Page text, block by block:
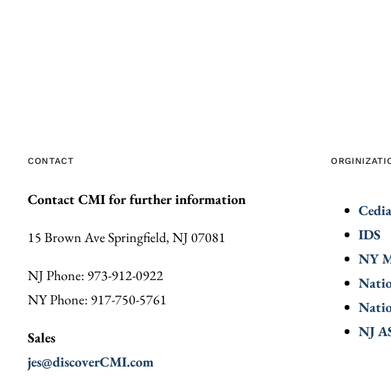
CONTACT
Contact CMI for further information
15 Brown Ave Springfield, NJ 07081
NJ Phone: 973-912-0922
NY Phone: 917-750-5761
Sales
jes@discoverCMI.com
Cedia
IDS
NY
NJ